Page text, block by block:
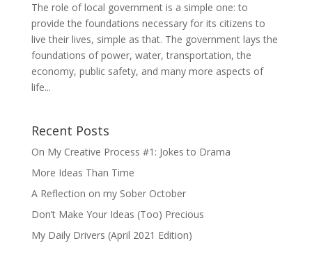
The role of local government is a simple one: to
provide the foundations necessary for its citizens to
live their lives, simple as that. The government lays the
foundations of power, water, transportation, the
economy, public safety, and many more aspects of
life...
Recent Posts
On My Creative Process #1: Jokes to Drama
More Ideas Than Time
A Reflection on my Sober October
Don’t Make Your Ideas (Too) Precious
My Daily Drivers (April 2021 Edition)